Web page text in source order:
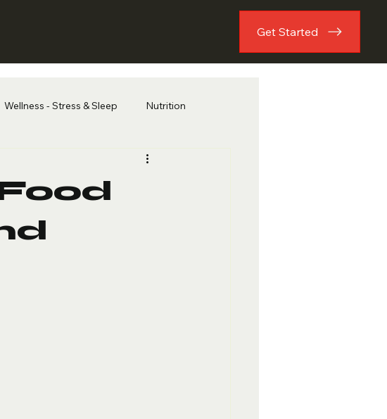
Get Started
Wellness - Stress & Sleep Nutrition